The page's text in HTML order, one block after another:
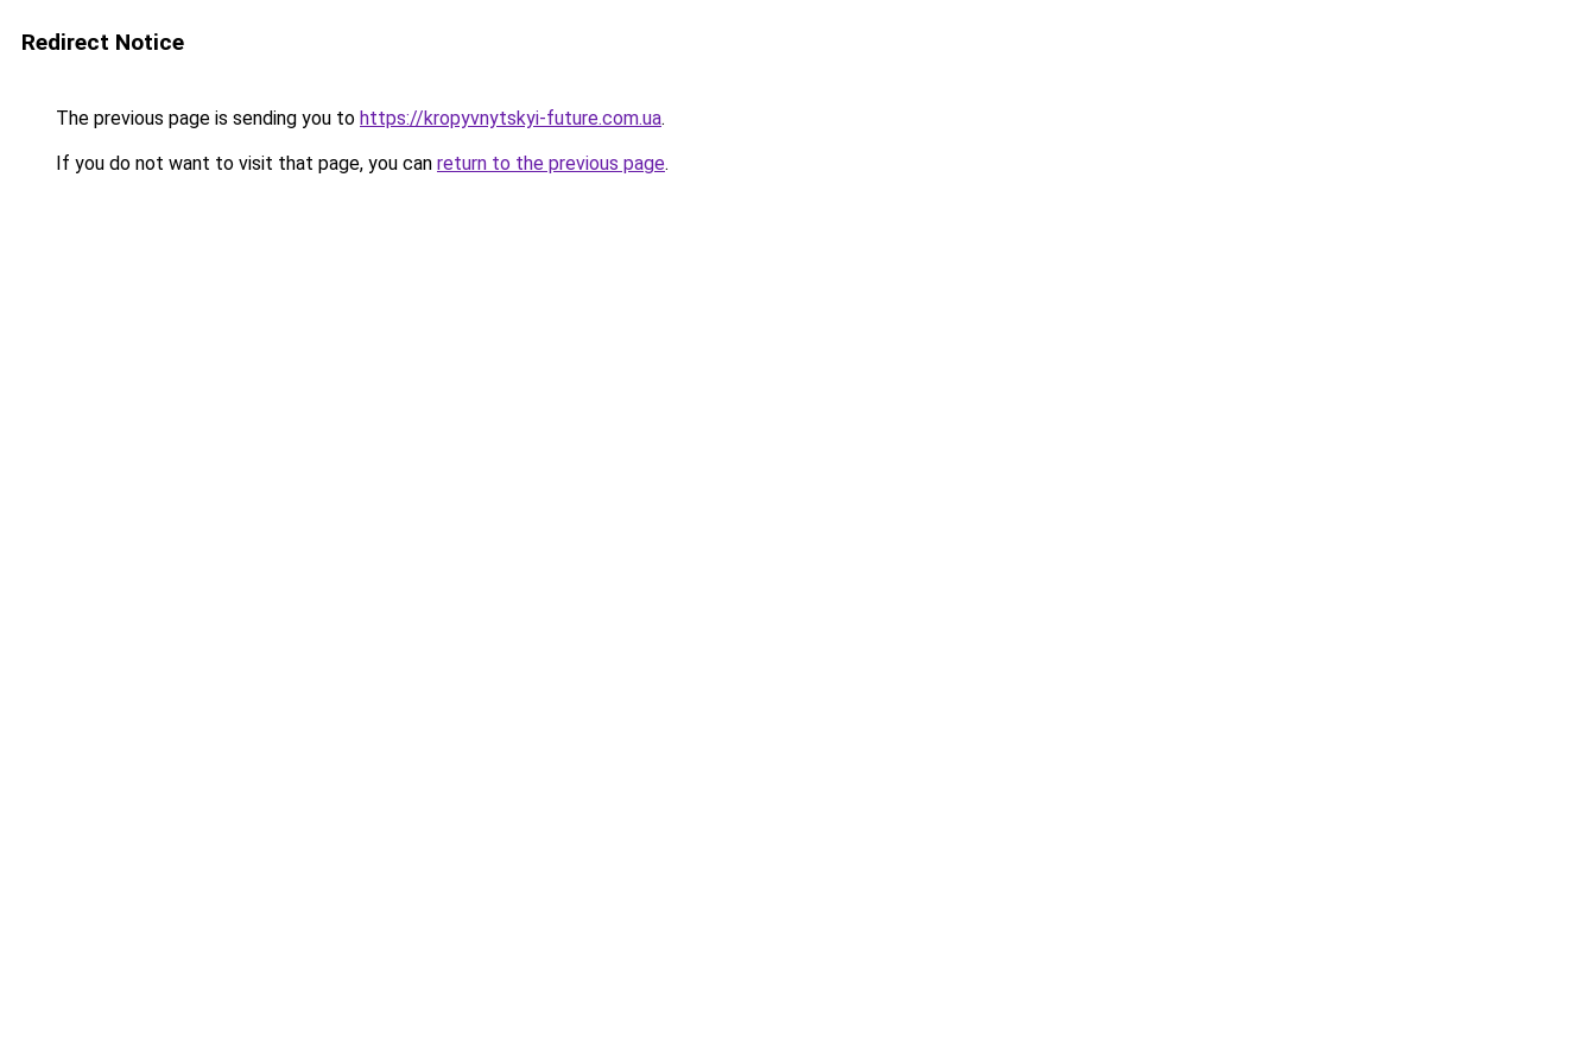
Redirect Notice
The previous page is sending you to https://kropyvnytskyi-future.com.ua.
If you do not want to visit that page, you can return to the previous page.